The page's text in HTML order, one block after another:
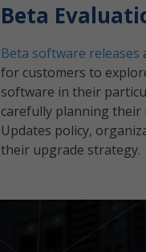
Beta
Beta software releases
for customers to
software in their
carefully planning their
Updates policy,
their upgrade strategy.